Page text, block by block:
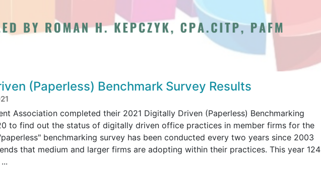
(Paperless) Benchmark Survey Results
Association completed their 2021 Digitally Driven (Paperless) Benchmarking
to find out the status of digitally driven office practices in member firms for the
benchmarking survey has been conducted every two years since 2003
that medium and larger firms are adopting within their practices. This year 124